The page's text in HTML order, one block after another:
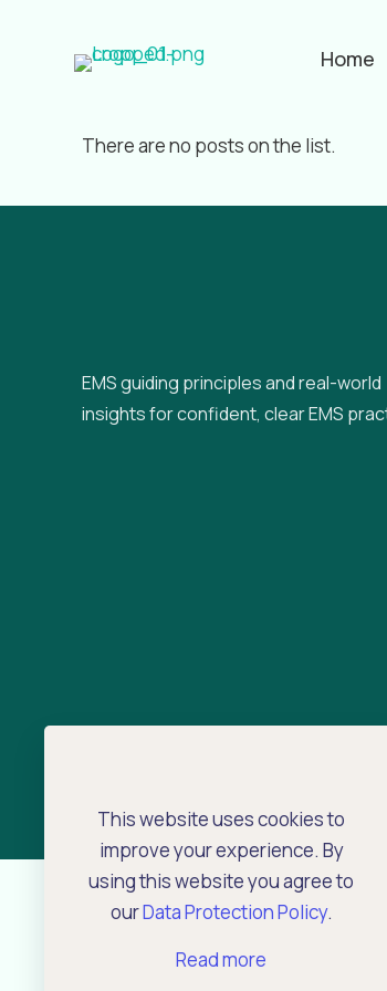
Home
Filter by
There are no posts on the list.
EMS guiding principles and real-world
insights for confident, clear EMS
This website uses cookies to
improve your experience. By
using this website you agree to
ourData Protection Policy.
Read more